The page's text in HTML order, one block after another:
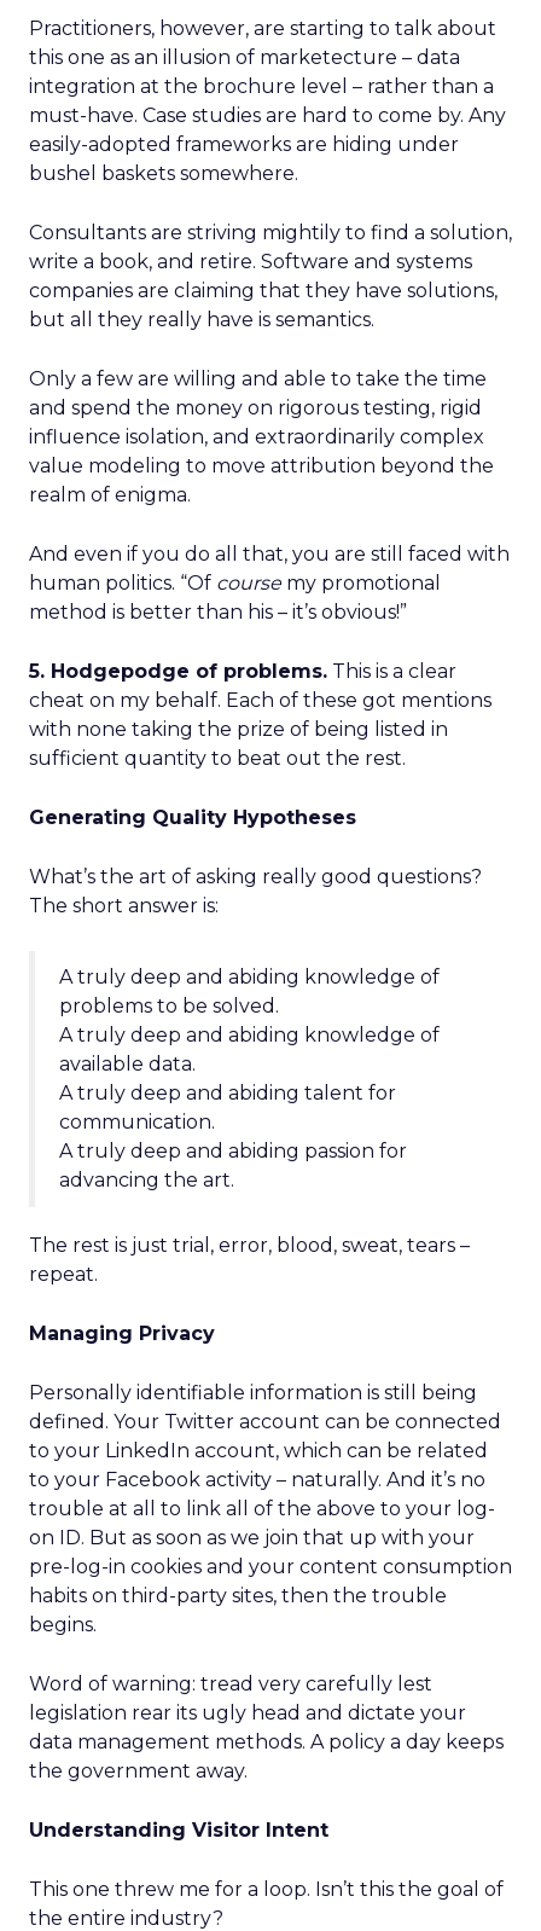
Practitioners, however, are starting to talk about
this one as an illusion of marketecture – data
integration at the brochure level – rather than a
must-have. Case studies are hard to come by. Any
easily-adopted frameworks are hiding under
bushel baskets somewhere.
Consultants are striving mightily to find a solution,
write a book, and retire. Software and systems
companies are claiming that they have solutions,
but all they really have is semantics.
Only a few are willing and able to take the time
and spend the money on rigorous testing, rigid
influence isolation, and extraordinarily complex
value modeling to move attribution beyond the
realm of enigma.
And even if you do all that, you are still faced with
human politics. “Of coursemy promotional
method is better than his – it’s obvious!”
5. Hodgepodge of problems. This is a clear
cheat on my behalf. Each of these got mentions
with none taking the prize of being listed in
sufficient quantity to beat out the rest.
Generating Quality Hypotheses
What’s the art of asking really good questions?
The short answer is:
A truly deep and abiding knowledge of
problems to be solved.
A truly deep and abiding knowledge of
available data.
A truly deep and abiding talent for
communication.
A truly deep and abiding passion for
advancing the art.
The rest is just trial, error, blood, sweat, tears –
repeat.
Managing Privacy
Personally identifiable information is still being
defined. Your Twitter account can be connected
to your LinkedIn account, which can be related
to your Facebook activity – naturally. And it’s no
trouble at all to link all of the above to your log-
on ID. But as soon as we join that up with your
pre-log-in cookies and your content consumption
habits on third-party sites, then the trouble
begins.
Word of warning: tread very carefully lest
legislation rear its ugly head and dictate your
data management methods. A policy a day keeps
the government away.
Understanding Visitor Intent
This one threw me for a loop. Isn’t this the goal of
the entire industry?